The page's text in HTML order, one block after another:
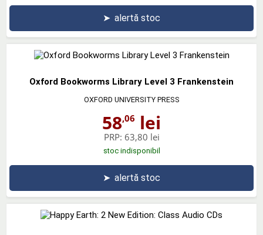
➤ alertă stoc
Oxford Bookworms Library Level 3 Frankenstein
OXFORD UNIVERSITY PRESS
58,06 lei
PRP: 63,80 lei
stoc indisponibil
➤ alertă stoc